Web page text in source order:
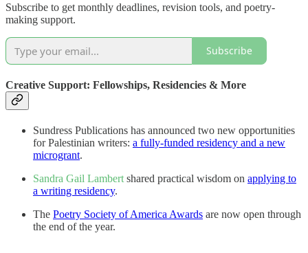
Subscribe to get monthly deadlines, revision tools, and poetry-
making support.
Subscribe
Creative Support: Fellowships, Residencies & More
Sundress Publications has announced two new opportunities
for Palestinian writers: a fully-funded residency and a new
microgrant.
Sandra Gail Lambert shared practical wisdom on applying to
a writing residency.
The Poetry Society of America Awards are now open through
the end of the year.